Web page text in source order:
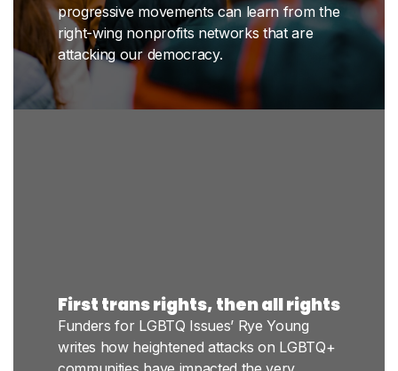
progressive movements can learn from the
right-wing nonprofits networks that are
attacking our democracy.
First trans rights, then all rights
Funders for LGBTQ Issues’ Rye Young
writes how heightened attacks on LGBTQ+